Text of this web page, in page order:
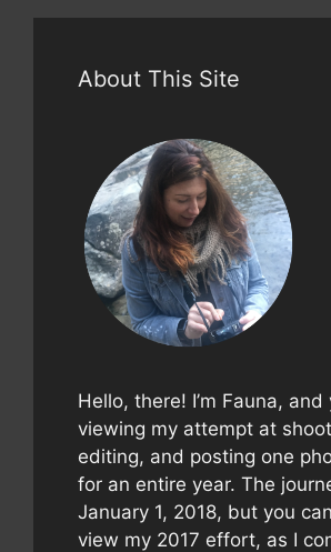
About This Site
Hello, there! I’m Fauna, and
viewing my attempt at
editing, and posting one
for an entire year. The
January 1, 2018, but you
view my 2017 effort, as I